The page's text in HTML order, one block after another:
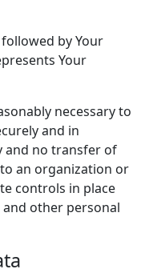
by Your
Your
necessary to
and in
and no transfer of
an organization or
controls in place
other personal